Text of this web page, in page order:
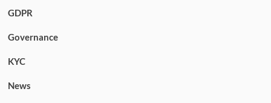
GDPR
Governance
KYC
News